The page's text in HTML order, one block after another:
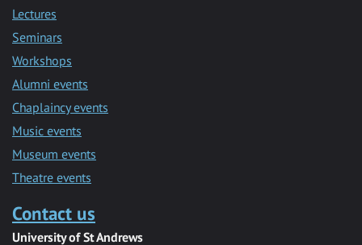
Lectures
Seminars
Workshops
Alumni events
Chaplaincy events
Music events
Museum events
Theatre events
Contact us
University of St Andrews